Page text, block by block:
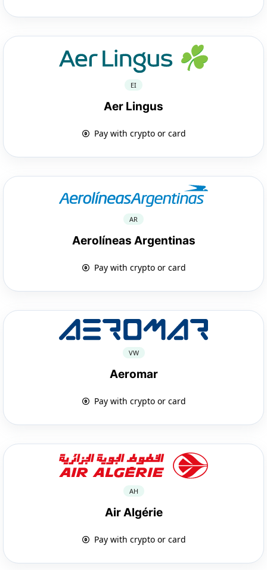
EI
Aer Lingus
Pay with crypto or card
AR
Aerolíneas Argentinas
Pay with crypto or card
VW
Aeromar
Pay with crypto or card
AH
Air Algérie
Pay with crypto or card